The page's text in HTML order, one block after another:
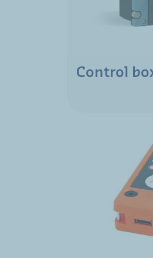
Control